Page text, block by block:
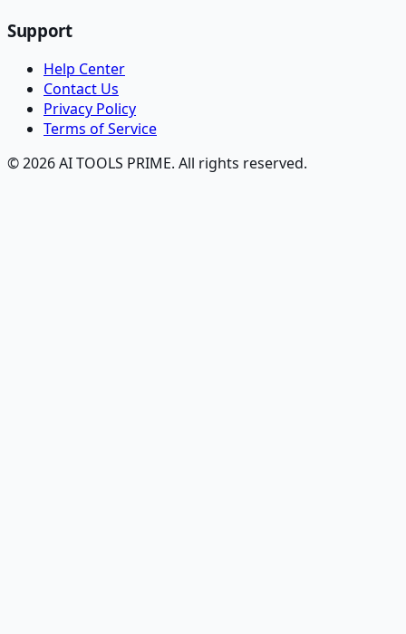
Support
Help Center
Contact Us
Privacy Policy
Terms of Service
© 2026 AI TOOLS PRIME. All rights reserved.